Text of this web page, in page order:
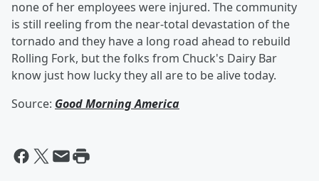
none of her employees were injured. The community
is still reeling from the near-total devastation of the
tornado and they have a long road ahead to rebuild
Rolling Fork, but the folks from Chuck's Dairy Bar
know just how lucky they all are to be alive today.
Source: Good Morning America